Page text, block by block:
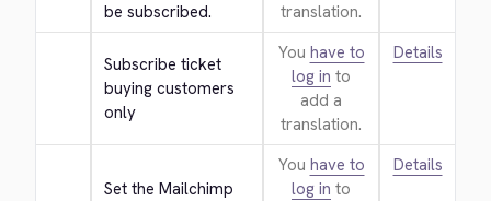
be subscribed.
translation.
Subscribe ticket
buying customers
only
You have to
log in to
add a
translation.
Details
Set the Mailchimp
You have to
log in to
Details